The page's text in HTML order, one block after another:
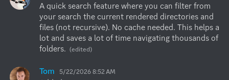
A quick search feature where you can filter from
your search the current rendered directories and
files (not recursive). No cache needed. This helps a
lot and saves a lot of time navigating thousands of
folders. (edited)
Tom 5/22/2026 8:52 AM